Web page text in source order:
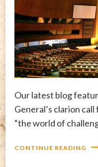
Our latest blog
General’s clarion
“the world of
CONTINUE READING